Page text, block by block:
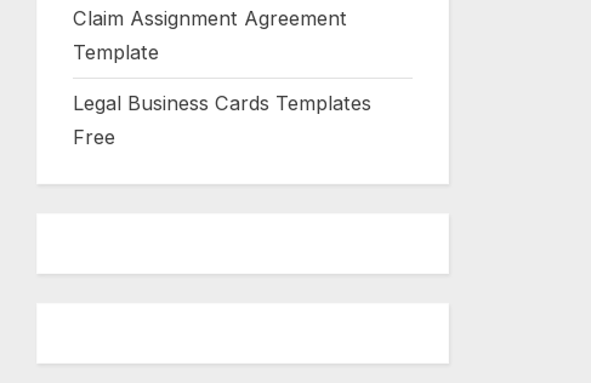
Claim Assignment Agreement
Template
Legal Business Cards Templates
Free